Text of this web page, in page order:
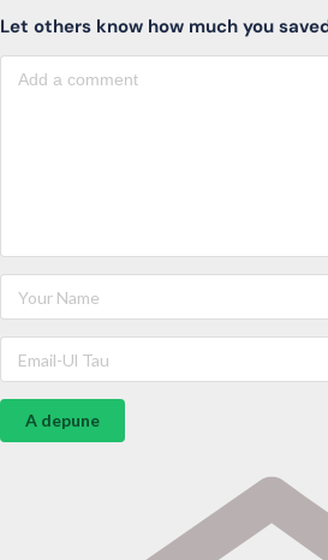
Let others know how much you
A depune